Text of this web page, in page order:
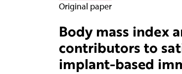
Original paper
Body mass index
contributors to
implant-based